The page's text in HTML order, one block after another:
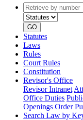
Retrieve
by
number
GO
Statutes
Laws
Rules
Court Rules
Constitution
Revisor's Office
Revisor Intranet
Office Duties
Openings Order
Search Law by